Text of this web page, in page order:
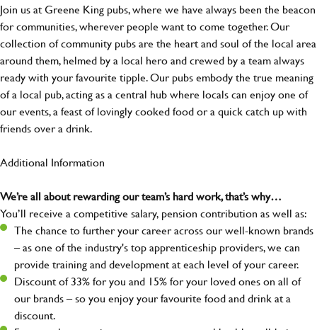
Join us at Greene King pubs, where we have always been the beacon
for communities, wherever people want to come together. Our
collection of community pubs are the heart and soul of the local area
around them, helmed by a local hero and crewed by a team always
ready with your favourite tipple. Our pubs embody the true meaning
of a local pub, acting as a central hub where locals can enjoy one of
our events, a feast of lovingly cooked food or a quick catch up with
friends over a drink.
Additional Information
We’re all about rewarding our team’s hard work, that’s why…
You’ll receive a competitive salary, pension contribution as well as:
The chance to further your career across our well-known brands
– as one of the industry's top apprenticeship providers, we can
provide training and development at each level of your career.
Discount of 33% for you and 15% for your loved ones on all of
our brands – so you enjoy your favourite food and drink at a
discount.